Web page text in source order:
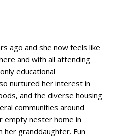
ago and she now feels like
and with all attending
educational
nurtured her interest in
and the diverse housing
communities around
empty nester home in
granddaughter. Fun